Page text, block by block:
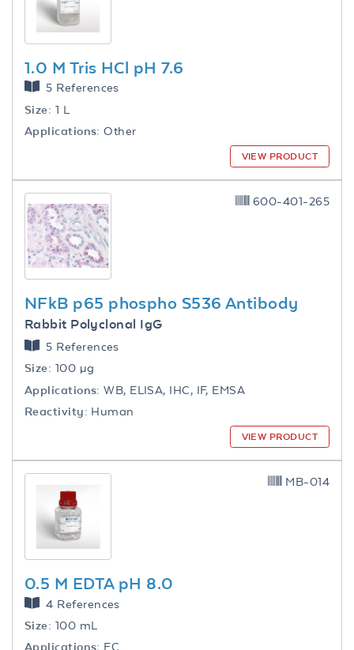
1.0 M Tris HCl pH 7.6
5 References
Size: 1 L
Applications: Other
VIEW PRODUCT
NFkB p65 phospho S536 Antibody
Rabbit Polyclonal IgG
5 References
Size: 100 µg
Applications: WB, ELISA, IHC, IF, EMSA
Reactivity: Human
600-401-265
VIEW PRODUCT
0.5 M EDTA pH 8.0
4 References
Size: 100 mL
Applications: FC
MB-014